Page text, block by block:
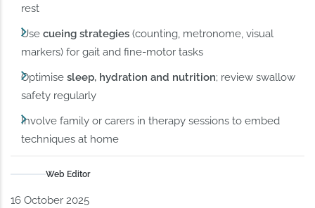
rest
Usecueing strategies (counting, metronome, visual
markers) for gait and fine-motor tasks
Optimisesleep, hydration and nutrition; review swallow
safety regularly
Involve family or carers in therapy sessions to embed
techniques at home
Web Editor
16 October 2025